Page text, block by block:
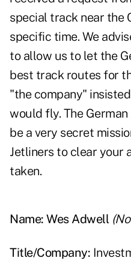
special track near the
specific time. We
to allow us to let the
best track routes for
"the company"
would fly. The
be a very secret
Jetliners to clear your
taken.
Name: Wes Adwell
Title/Company: